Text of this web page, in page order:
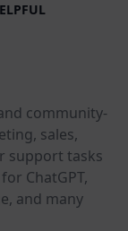
community-
sales,
support tasks
ChatGPT,
and many